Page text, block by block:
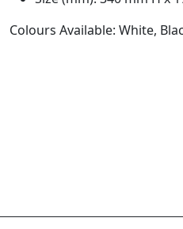
Colours Available: White,